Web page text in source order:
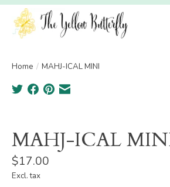
Home / MAHJ-ICAL MINI
MAHJ-ICAL
$17.00
Excl. tax